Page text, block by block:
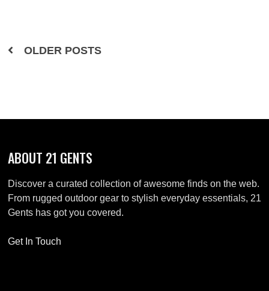
Posts
OLDER POSTS
ABOUT 21 GENTS
Discover a curated collection of awesome finds on the web.
From rugged outdoor gear to stylish everyday essentials, 21
Gents has got you covered.
Get In Touch